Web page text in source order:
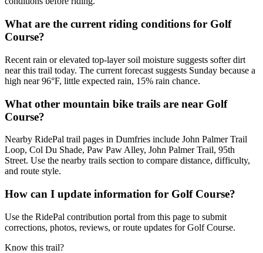
What are the current riding conditions for Golf
Course?
Recent rain or elevated top-layer soil moisture suggests softer dirt
near this trail today. The current forecast suggests Sunday because a
high near 96°F, little expected rain, 15% rain chance.
What other mountain bike trails are near Golf
Course?
Nearby RidePal trail pages in Dumfries include John Palmer Trail
Loop, Col Du Shade, Paw Paw Alley, John Palmer Trail, 95th
Street. Use the nearby trails section to compare distance, difficulty,
and route style.
How can I update information for Golf Course?
Use the RidePal contribution portal from this page to submit
corrections, photos, reviews, or route updates for Golf Course.
Know this trail?